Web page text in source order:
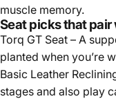
muscle memory.
Seat picks that
Torq GT Seat – A
planted when you’re
Basic Leather
stages and also play